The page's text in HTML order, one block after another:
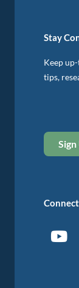
Stay
Keep
tips,